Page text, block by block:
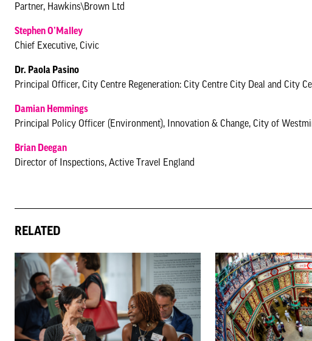
Partner, Hawkins\Brown Ltd
Stephen O’Malley
Chief Executive, Civic
Dr. Paola Pasino
Principal Officer, City Centre Regeneration: City Centre City Deal and City
Damian Hemmings
Principal Policy Officer (Environment), Innovation & Change, City of
Brian Deegan
Director of Inspections, Active Travel England
RELATED